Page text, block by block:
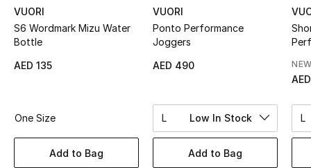
Online Exclusives
Women's Edits
Women's Clothing
Women's Bags
VUORI
S6 Wordmark Mizu Water
Bottle
AED 135
One Size
Add to Bag
VUORI
Ponto Performance
Joggers
AED 490
L Low In Stock
Add to Bag
L